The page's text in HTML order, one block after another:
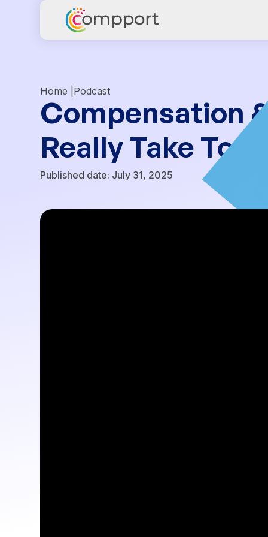
Home | Podcast
Compensation
Really Take To
Published date: July 31, 2025